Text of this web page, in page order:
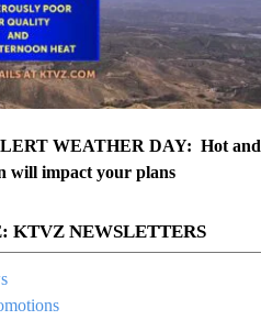
WEATHER DAY: Hot and
will impact your plans
KTVZ NEWSLETTERS